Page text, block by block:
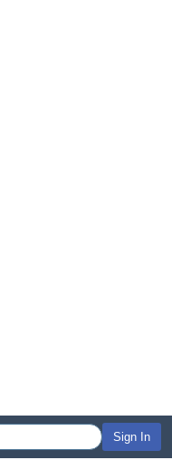
Sign In